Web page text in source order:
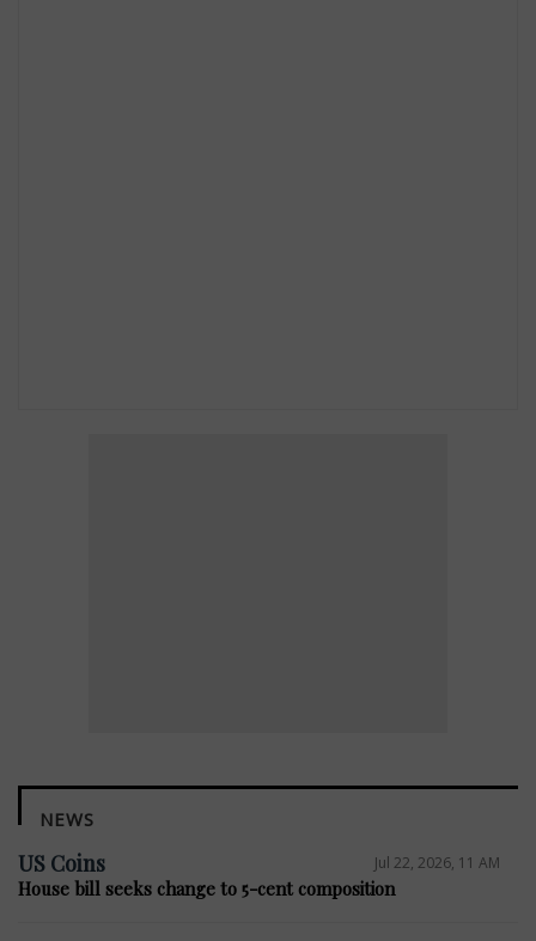
NEWS
US Coins Jul 22, 2026, 11 AM
House bill seeks change to 5-cent composition